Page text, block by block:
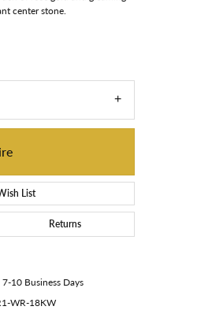
Click to zoom
center stone.
List
Returns
10 Business Days
WR-18KW